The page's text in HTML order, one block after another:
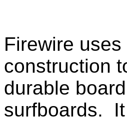
Firewire
construction
durable
surfboards.